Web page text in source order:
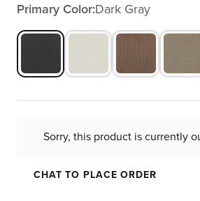
Primary Color:Dark Gray
Sorry, this product is currently
CHAT TO PLACE ORDER